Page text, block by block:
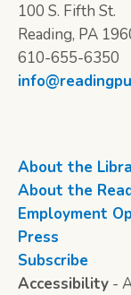
100 S. Fifth St.
Reading, PA
610-655-6350
About the
About the
Employment
Press
Subscribe
Accessibility -